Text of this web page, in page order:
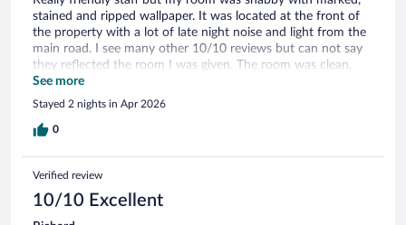
stained and ripped wallpaper. It was located at the front of
the property with a lot of late night noise and light from the
main road. I see many other 10/10 reviews but can not say
they reflected the room I was given. The room was clean,
however.
See more
Stayed 2 nights in Apr 2026
0
Verified review
10/10 Excellent